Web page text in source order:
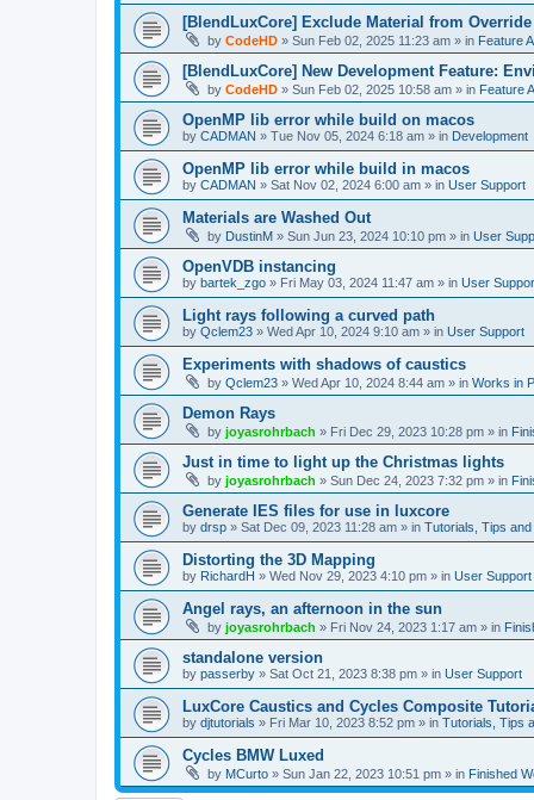
[BlendLuxCore] Exclude Material from Override
by CodeHD » Sun Feb 02, 2025 11:23 am » in Feature
[BlendLuxCore] New Development Feature:
by CodeHD » Sun Feb 02, 2025 10:58 am » in Feature
OpenMP lib error while build on macos
by CADMAN » Tue Nov 05, 2024 6:18 am » in Development
OpenMP lib error while build in macos
by CADMAN » Sat Nov 02, 2024 6:00 am » in User Support
Materials are Washed Out
by DustinM » Sun Jun 23, 2024 10:10 pm » in User
OpenVDB instancing
by bartek_zgo » Fri May 03, 2024 11:47 am » in User
Light rays following a curved path
by Qclem23 » Wed Apr 10, 2024 9:10 am » in User Support
Experiments with shadows of caustics
by Qclem23 » Wed Apr 10, 2024 8:44 am » in Works in
Demon Rays
by joyasrohrbach » Fri Dec 29, 2023 10:28 pm » in
Just in time to light up the Christmas lights
by joyasrohrbach » Sun Dec 24, 2023 7:32 pm » in
Generate IES files for use in luxcore
by drsp » Sat Dec 09, 2023 11:28 am » in Tutorials, Tips
Distorting the 3D Mapping
by RichardH » Wed Nov 29, 2023 4:10 pm » in User Support
Angel rays, an afternoon in the sun
by joyasrohrbach » Fri Nov 24, 2023 1:17 am » in
standalone version
by passerby » Sat Oct 21, 2023 8:38 pm » in User Support
LuxCore Caustics and Cycles Composite
by djtutorials » Fri Mar 10, 2023 8:52 pm » in Tutorials, Tips
Cycles BMW Luxed
by MCurto » Sun Jan 22, 2023 10:51 pm » in Finished